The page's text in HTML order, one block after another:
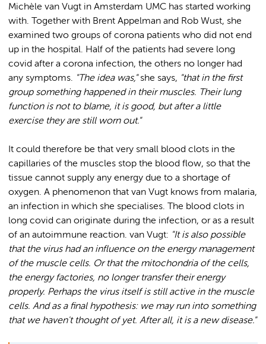
Michèle van Vugt in Amsterdam UMC has started working
with. Together with Brent Appelman and Rob Wust, she
examined two groups of corona patients who did not end
up in the hospital. Half of the patients had severe long
covid after a corona infection, the others no longer had
any symptoms. "The idea was,"she says, "that in the first
group something happened in their muscles. Their lung
function is not to blame, it is good, but after a little
exercise they are still worn out."
It could therefore be that very small blood clots in the
capillaries of the muscles stop the blood flow, so that the
tissue cannot supply any energy due to a shortage of
oxygen. A phenomenon that van Vugt knows from malaria,
an infection in which she specialises. The blood clots in
long covid can originate during the infection, or as a result
of an autoimmune reaction. van Vugt: "It is also possible
that the virus had an influence on the energy management
of the muscle cells. Or that the mitochondria of the cells,
the energy factories, no longer transfer their energy
properly. Perhaps the virus itself is still active in the muscle
cells. And as a final hypothesis: we may run into something
that we haven't thought of yet. After all, it is a new disease."